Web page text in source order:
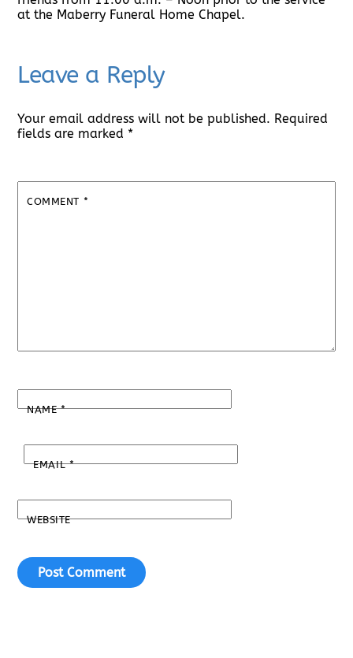
at the Maberry Funeral Home Chapel.
Leave a Reply
Your email address will not be published. Required
fields are marked *
COMMENT *
NAME*
EMAIL*
WEBSITE